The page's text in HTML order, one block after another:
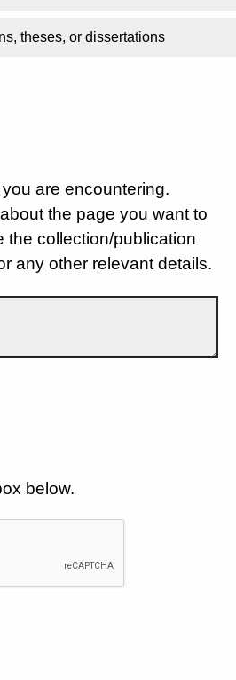
theses, or dissertations
are encountering.
the page you want to
the collection/publication
any other relevant details.
below.